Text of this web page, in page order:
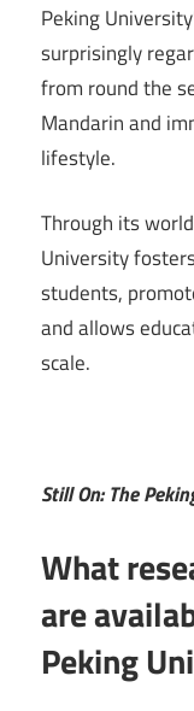
Peking
surprisingly
from round the
Mandarin and
lifestyle.
Through its
University
students,
and allows
scale.
Still On: The
What
are
Peking